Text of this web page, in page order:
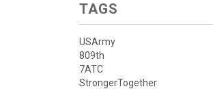
TAGS
USArmy
809th
7ATC
StrongerTogether